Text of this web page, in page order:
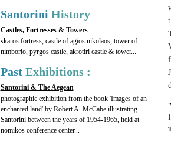
Santorini History
Castles, Fortresses & Towers
skaros fortress, castle of agios nikolaos, tower of
nimborio, pyrgos castle, akrotiri castle & tower...
Past Exhibitions :
Santorini & The Aegean
photographic exhibition from the book 'Images of an
enchanted land' by Robert A. McCabe illustrating
Santorini between the years of 1954-1965, held at
nomikos conference center...